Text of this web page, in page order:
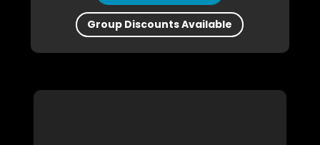
Group Discounts Available